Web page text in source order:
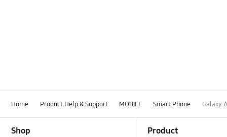
Home Product Help & Support MOBILE Smart Phone Galaxy
Shop Product